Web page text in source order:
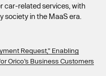
car-related services, with
society in the MaaS era.
Request,” Enabling
Orico’s Business Customers